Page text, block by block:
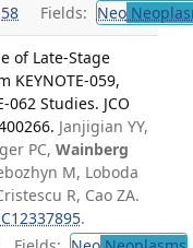
58 Fields: Neo
of Late-Stage
KEYNOTE-059,
062 Studies. JCO
Janjigian YY,
PC, Wainberg
M, Loboda
R, Cao ZA.
.